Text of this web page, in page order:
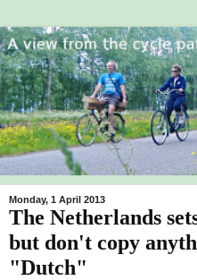
Monday, 1 April 2013
The Netherlands
but don't copy
"Dutch"